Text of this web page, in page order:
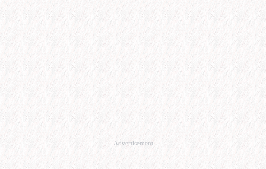
Advertisement